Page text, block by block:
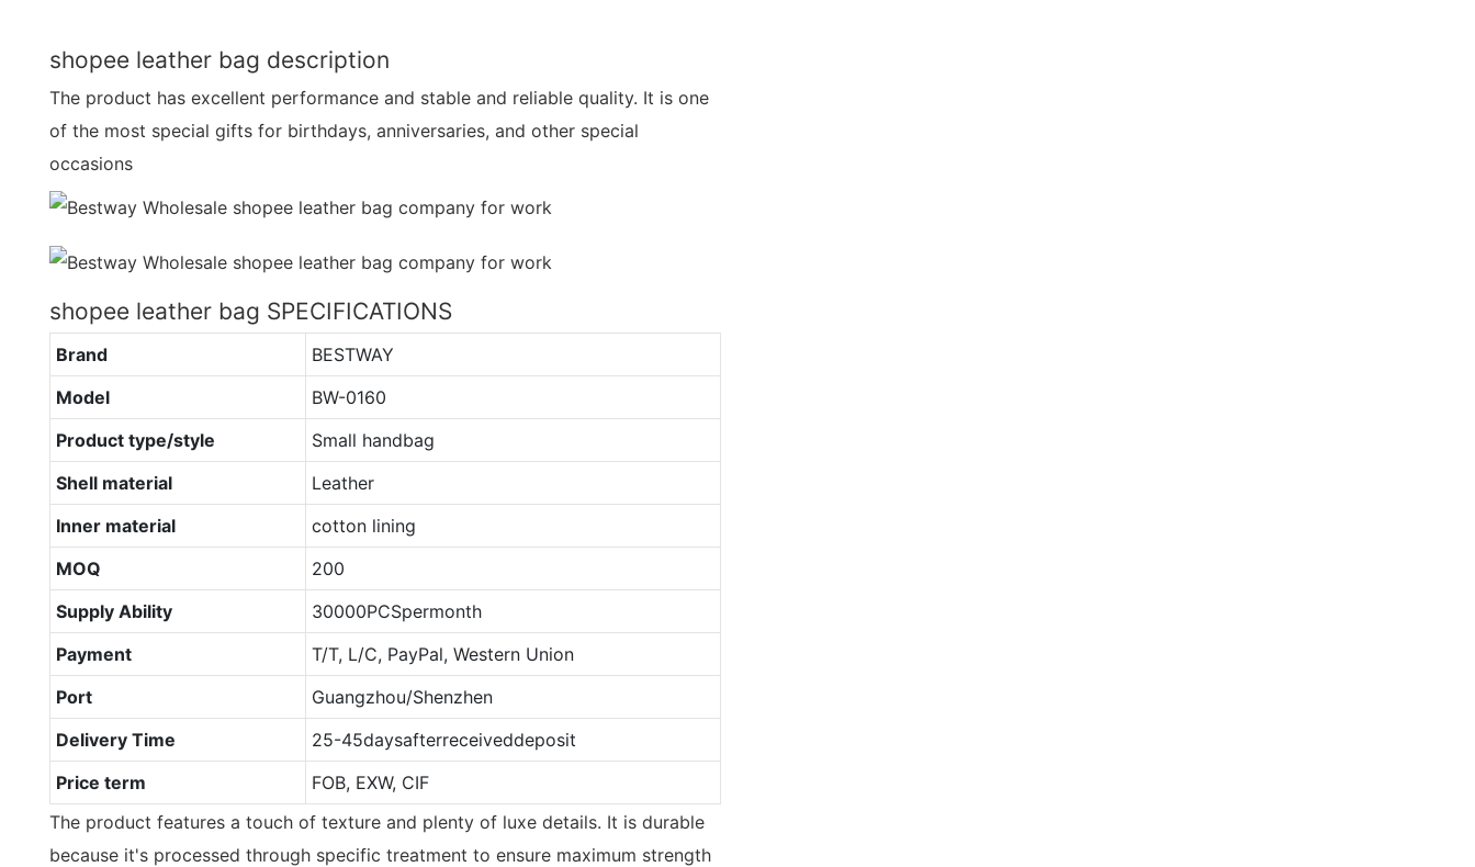
shopee leather bag description
The product has excellent performance and stable and reliable quality. It is one
of the most special gifts for birthdays, anniversaries, and other special
occasions
shopee leather bag SPECIFICATIONS
Brand
BESTWAY
Model
BW-0160
Product type/style
Small handbag
Shell material
Leather
Inner material
cotton lining
MOQ
200
Supply Ability
30000PCSpermonth
Payment
T/T, L/C, PayPal, Western Union
Port
Guangzhou/Shenzhen
Delivery Time
25-45daysafterreceiveddeposit
Price term
FOB, EXW, CIF
The product features a touch of texture and plenty of luxe details. It is durable
because it's processed through specific treatment to ensure maximum strength